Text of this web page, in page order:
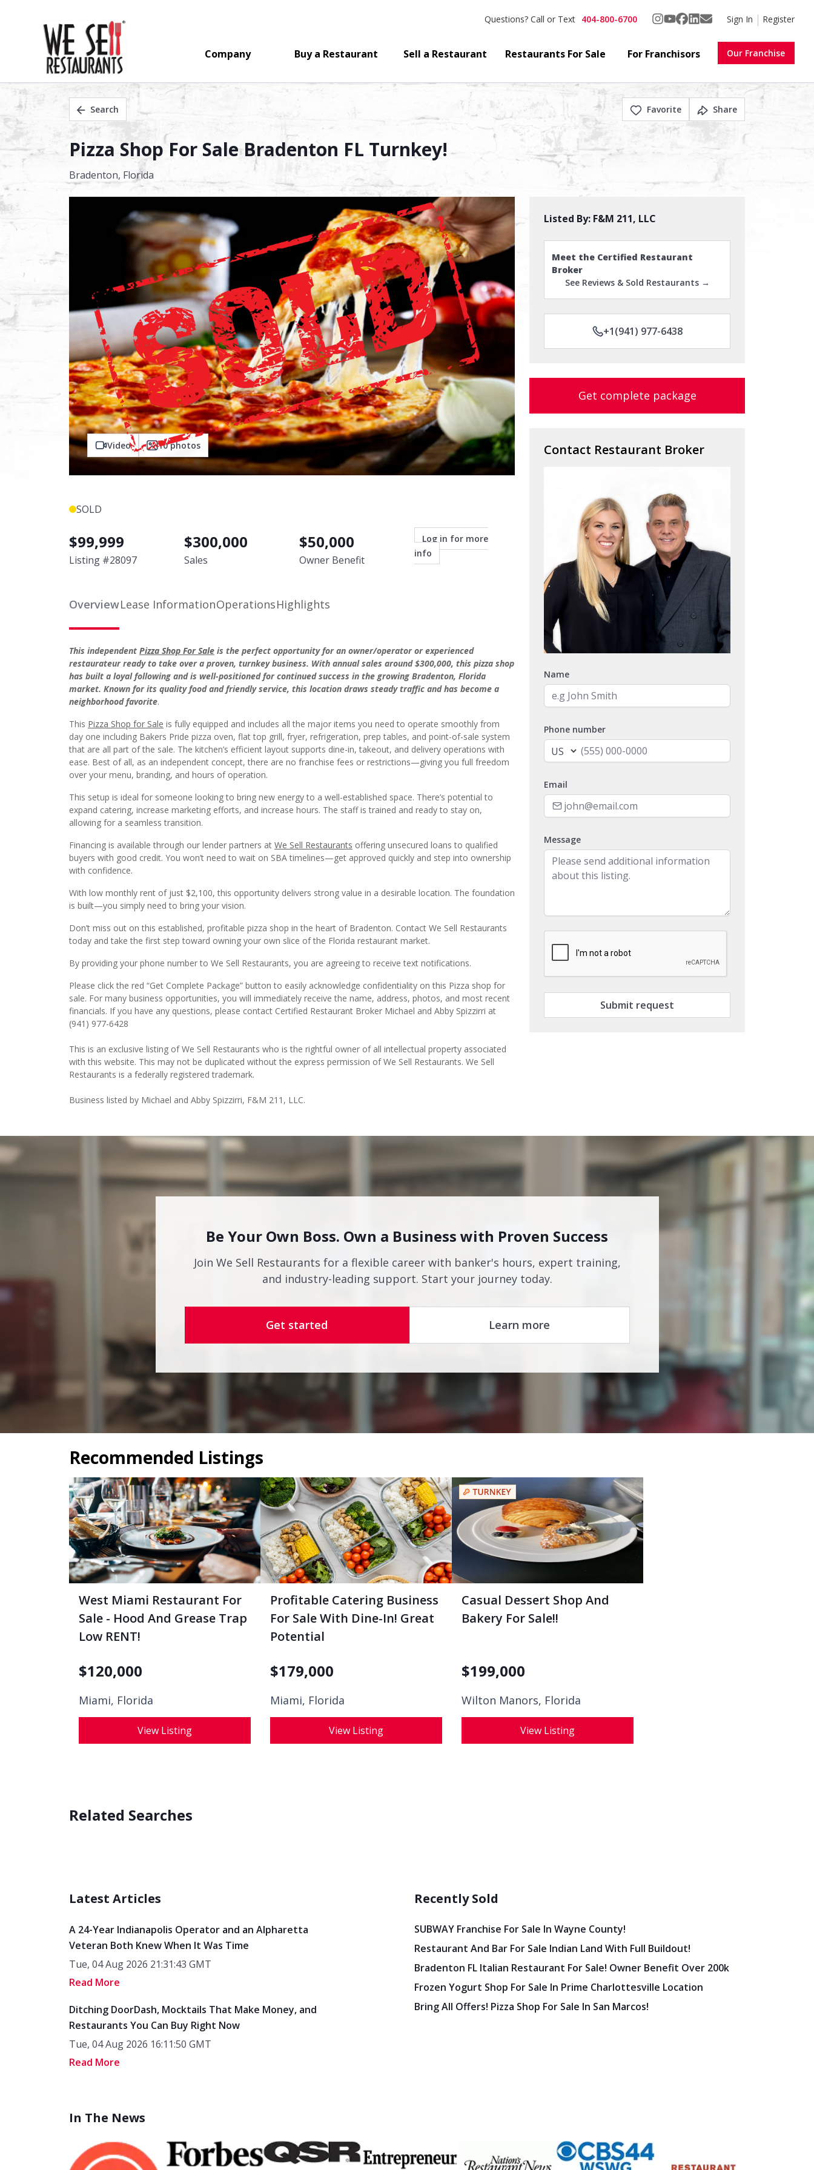
Questions? Call or Text 404-800-6700 Sign In Register
Company Buy a Restaurant Sell a Restaurant Restaurants For Sale For Franchisors Our Franchise
Search Favorite Share
Pizza Shop For Sale Bradenton FL Turnkey!
Bradenton, Florida
Video 10photos
SOLD
$99,999
Listing #28097
$300,000
Sales
$50,000
Owner Benefit
Log in for more
info
OverviewLease InformationOperationsHighlights
This independent Pizza Shop For Sale is the perfect opportunity for an owner/operator or experienced
restaurateur ready to take over a proven, turnkey business. With annual sales around $300,000, this pizza shop
has built a loyal following and is well-positioned for continued success in the growing Bradenton, Florida
market. Known for its quality food and friendly service, this location draws steady traffic and has become a
neighborhood favorite.
This Pizza Shop for Sale is fully equipped and includes all the major items you need to operate smoothly from
day one including Bakers Pride pizza oven, flat top grill, fryer, refrigeration, prep tables, and point-of-sale system
that are all part of the sale. The kitchen’s efficient layout supports dine-in, takeout, and delivery operations with
ease. Best of all, as an independent concept, there are no franchise fees or restrictions—giving you full freedom
over your menu, branding, and hours of operation.
This setup is ideal for someone looking to bring new energy to a well-established space. There’s potential to
expand catering, increase marketing efforts, and increase hours. The staff is trained and ready to stay on,
allowing for a seamless transition.
Financing is available through our lender partners at We Sell Restaurants offering unsecured loans to qualified
buyers with good credit. You won’t need to wait on SBA timelines—get approved quickly and step into ownership
with confidence.
With low monthly rent of just $2,100, this opportunity delivers strong value in a desirable location. The foundation
is built—you simply need to bring your vision.
Don’t miss out on this established, profitable pizza shop in the heart of Bradenton. Contact We Sell Restaurants
today and take the first step toward owning your own slice of the Florida restaurant market.
By providing your phone number to We Sell Restaurants, you are agreeing to receive text notifications.
Please click the red “Get Complete Package” button to easily acknowledge confidentiality on this Pizza shop for
sale. For many business opportunities, you will immediately receive the name, address, photos, and most recent
financials. If you have any questions, please contact Certified Restaurant Broker Michael and Abby Spizzirri at
(941) 977-6428
This is an exclusive listing of We Sell Restaurants who is the rightful owner of all intellectual property associated
with this website. This may not be duplicated without the express permission of We Sell Restaurants. We Sell
Restaurants is a federally registered trademark.
Business listed by Michael and Abby Spizzirri, F&M 211, LLC.
Listed By: F&M 211, LLC
Meet the Certified Restaurant
Broker
See Reviews & Sold Restaurants →
+1(941) 977-6438
Get complete package
Contact Restaurant Broker
Name
Phone number
Email
Message
Submit request
Be Your Own Boss. Own a Business with Proven Success
Join We Sell Restaurants for a flexible career with banker's hours, expert training,
and industry-leading support. Start your journey today.
Get started Learn more
Recommended Listings
West Miami Restaurant For
Sale - Hood And Grease Trap
Low RENT!
$120,000
Miami, Florida
View Listing
Profitable Catering Business
For Sale With Dine-In! Great
Potential
$179,000
Miami, Florida
View Listing
Casual Dessert Shop And
Bakery For Sale!!
$199,000
Wilton Manors, Florida
View Listing
Related Searches
Latest Articles
A 24-Year Indianapolis Operator and an Alpharetta
Veteran Both Knew When It Was Time
Tue, 04 Aug 2026 21:31:43 GMT
Read More
Ditching DoorDash, Mocktails That Make Money, and
Restaurants You Can Buy Right Now
Tue, 04 Aug 2026 16:11:50 GMT
Read More
Recently Sold
SUBWAY Franchise For Sale In Wayne County!
Restaurant And Bar For Sale Indian Land With Full Buildout!
Bradenton FL Italian Restaurant For Sale! Owner Benefit Over 200k
Frozen Yogurt Shop For Sale In Prime Charlottesville Location
Bring All Offers! Pizza Shop For Sale In San Marcos!
In The News